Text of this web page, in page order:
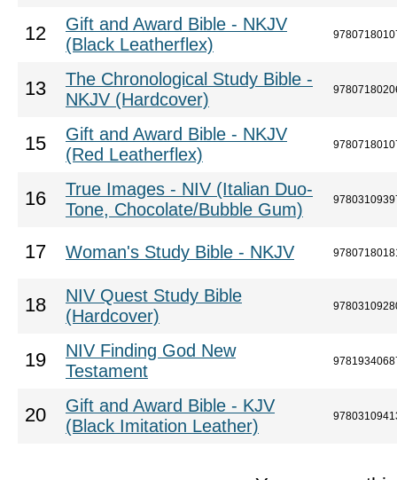
12
Gift and Award Bible - NKJV
(Black Leatherflex)
13
The Chronological Study Bible -
NKJV (Hardcover)
15
Gift and Award Bible - NKJV
(Red Leatherflex)
16
True Images - NIV (Italian Duo-
Tone, Chocolate/Bubble Gum)
17 Woman's Study Bible - NKJV
18
NIV Quest Study Bible
(Hardcover)
19
NIV Finding God New
Testament
20
Gift and Award Bible - KJV
(Black Imitation Leather)